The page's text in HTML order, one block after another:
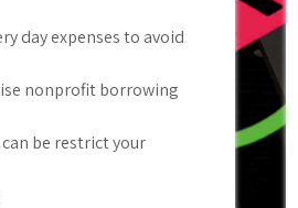
day expenses to avoid
nonprofit borrowing
be restrict your